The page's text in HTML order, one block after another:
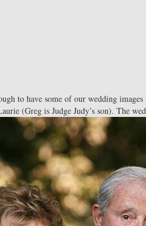
to have some of our wedding
(Greg is Judge Judy’s son). The